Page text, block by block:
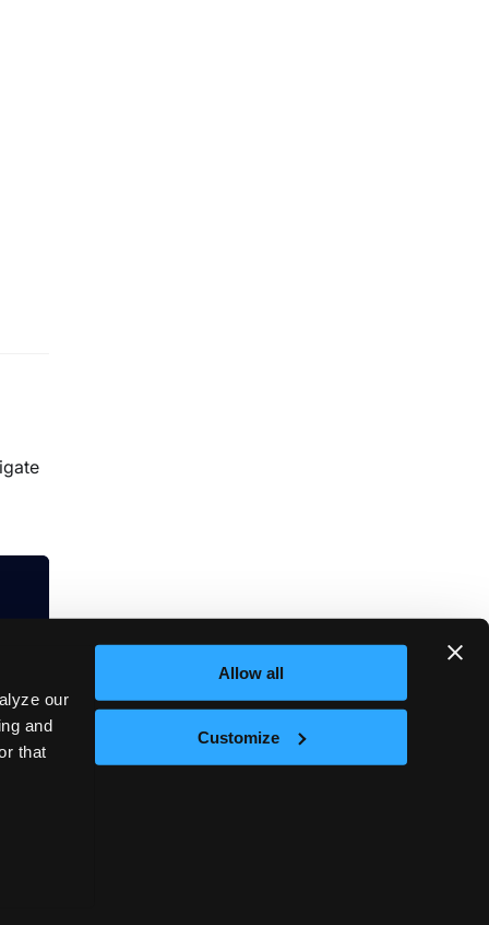
our
and
that
Allow all
Customize